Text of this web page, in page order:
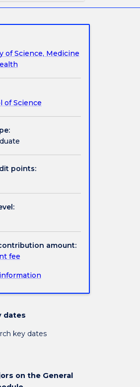
of Science, Medicine
of Science
points:
amount:
fee
dates
key dates
on the General